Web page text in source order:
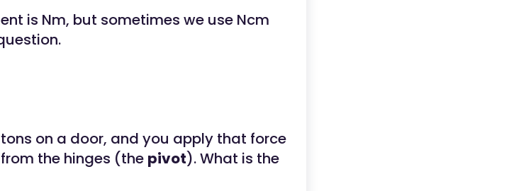
is Nm, but sometimes we use Ncm
on a door, and you apply that force
the hinges (the pivot). What is the